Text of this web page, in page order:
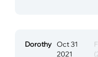
Dorothy Oct 31
2021